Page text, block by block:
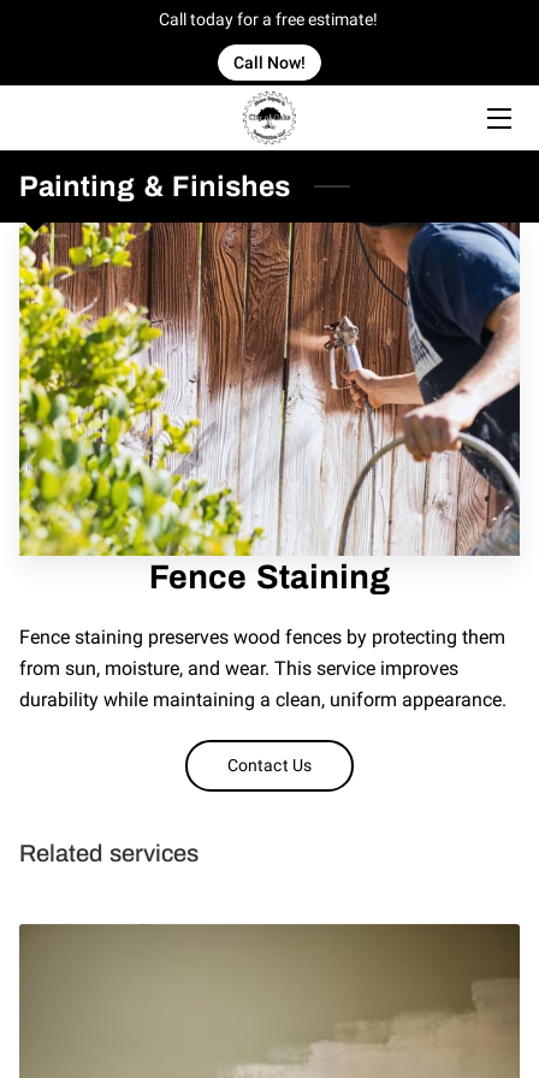
Call today for a free estimate!
Call Now!
OUR WORK
OWNER
BLOG
CONTACT US
SERVICE AREAS
Painting & Finishes
Fence Staining
Fence staining preserves wood fences by protecting them
from sun, moisture, and wear. This service improves
durability while maintaining a clean, uniform appearance.
Contact Us
Related services